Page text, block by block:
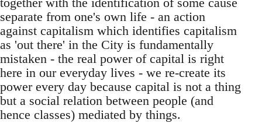
separate from one's own life - an action
against capitalism which identifies capitalism
as 'out there' in the City is fundamentally
mistaken - the real power of capital is right
here in our everyday lives - we re-create its
power every day because capital is not a thing
but a social relation between people (and
hence classes) mediated by things.